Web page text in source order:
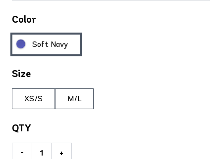
Color
Soft Navy
Size
XS/S M/L
QTY
- +